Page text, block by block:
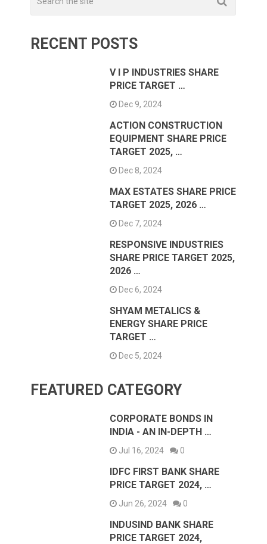
RECENT POSTS
V I P INDUSTRIES SHARE
PRICE TARGET …
Dec 9, 2024
ACTION CONSTRUCTION
EQUIPMENT SHARE PRICE
TARGET 2025, …
Dec 8, 2024
MAX ESTATES SHARE PRICE
TARGET 2025, 2026 …
Dec 7, 2024
RESPONSIVE INDUSTRIES
SHARE PRICE TARGET 2025,
2026 …
Dec 6, 2024
SHYAM METALICS &
ENERGY SHARE PRICE
TARGET …
Dec 5, 2024
FEATURED CATEGORY
CORPORATE BONDS IN
INDIA - AN IN-DEPTH …
Jul 16, 2024 0
IDFC FIRST BANK SHARE
PRICE TARGET 2024, …
Jun 26, 2024 0
INDUSIND BANK SHARE
PRICE TARGET 2024,